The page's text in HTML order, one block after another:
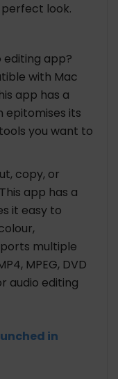
look.
editing app?
with Mac
app has a
epitomises its
you want to
copy, or
app has a
it easy to
multiple
MPEG, DVD
audio editing
in